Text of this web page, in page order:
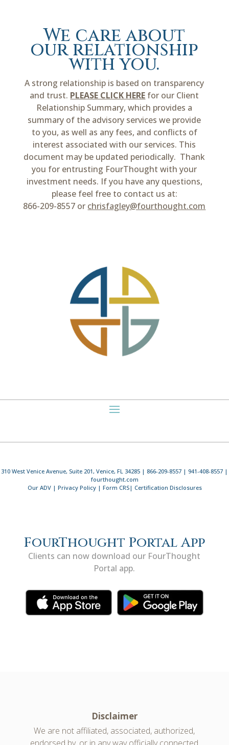
We care about
our relationship
with you.
A strong relationship is based on transparency
and trust. PLEASE CLICK HERE for our Client
Relationship Summary, which provides a
summary of the advisory services we provide
to you, as well as any fees, and conflicts of
interest associated with our services. This
document may be updated periodically. Thank
you for entrusting FourThought with your
investment needs. If you have any questions,
please feel free to contact us at:
866-209-8557 or chrisfagley@fourthought.com
310 West Venice Avenue, Suite 201, Venice, FL 34285 | 866-209-8557 | 941-408-8557 |
fourthought.com
Our ADV| Privacy Policy| Form CRS| Certification Disclosures
FourThought Portal App
Clients can now download our FourThought
Portal app.
Disclaimer
We are not affiliated, associated, authorized,